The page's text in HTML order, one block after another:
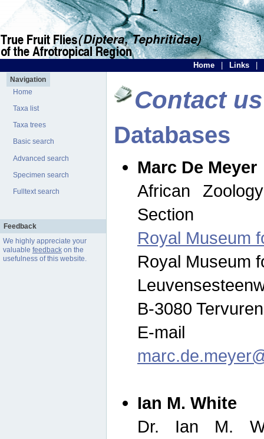
Home Links
Navigation
Home
Taxa list
Taxa trees
Basic search
Advanced search
Specimen search
Fulltext search
Feedback
We highly appreciate your
valuable feedbackon the
usefulness of this website.
Contact us
Databases
Marc De Meyer
African
Section
Royal Museum
Royal Museum
B-3080
E-
Ian M. White
Dr. Ian M.